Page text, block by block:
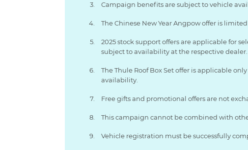
Campaign benefits are subject to vehicle
The Chinese New Year Angpow offer is
2025 stock support offers are applicable for
subject to availability at the respective dealer.
The Thule Roof Box Set offer is applicable
availability.
Free gifts and promotional offers are not
This campaign cannot be combined with
Vehicle registration must be successfully